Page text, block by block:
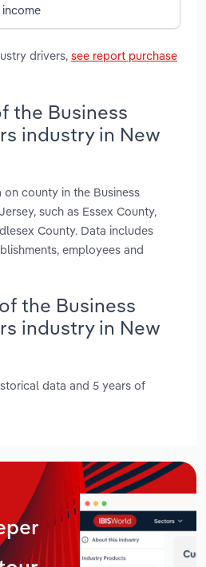
drivers, see report purchase
the Business
industry in New
county in the Business
such as Essex County,
County. Data includes
employees and
the Business
industry in New
data and 5 years of